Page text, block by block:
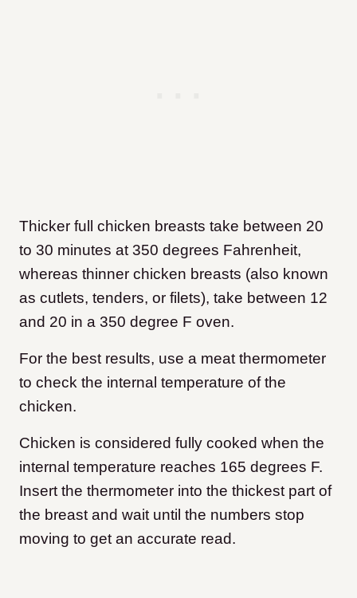
Thicker full chicken breasts take between 20
to 30 minutes at 350 degrees Fahrenheit,
whereas thinner chicken breasts (also known
as cutlets, tenders, or filets), take between 12
and 20 in a 350 degree F oven.
For the best results, use a meat thermometer
to check the internal temperature of the
chicken.
Chicken is considered fully cooked when the
internal temperature reaches 165 degrees F.
Insert the thermometer into the thickest part of
the breast and wait until the numbers stop
moving to get an accurate read.